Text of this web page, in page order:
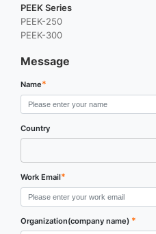
PEEK Series
PEEK-250
PEEK-300
Message
Name*
Country
Work Email*
Organization(company name) *